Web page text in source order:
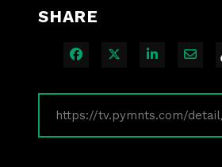
SHARE
Share on Facebook
Share on X
Share on